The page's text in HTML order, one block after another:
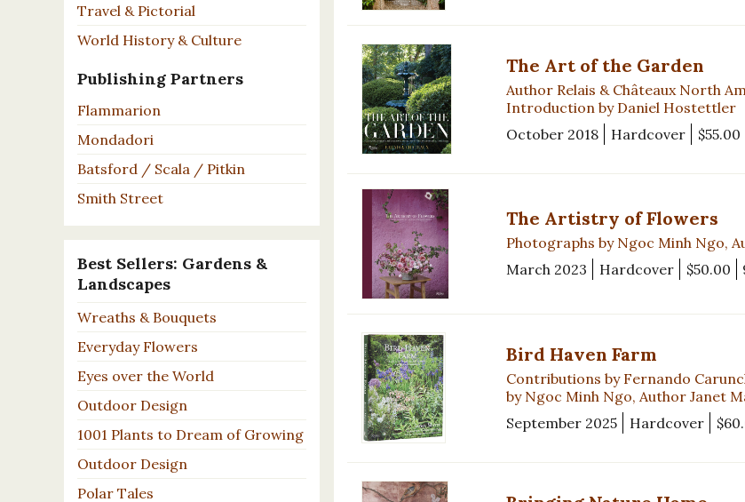
Travel & Pictorial
World History & Culture
Publishing Partners
Flammarion
Mondadori
Batsford / Scala / Pitkin
Smith Street
Best Sellers: Gardens &
Landscapes
Wreaths & Bouquets
Everyday Flowers
Eyes over the World
Outdoor Design
1001 Plants to Dream of Growing
Outdoor Design
Polar Tales
The Art of the Garden
Author Relais & Châteaux North
Introduction by Daniel Hostettler
October 2018
Hardcover $55.00
The Artistry of Flowers
Photographs by Ngoc Minh Ngo,
March 2023
Hardcover $50.00
Bird Haven Farm
Contributions by Fernando
by Ngoc Minh Ngo, Author Janet
September 2025
Hardcover